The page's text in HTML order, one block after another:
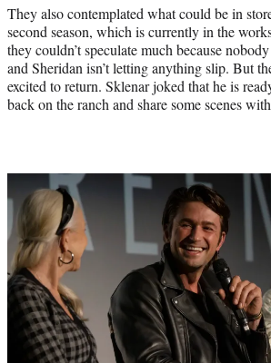
t
t
e
r
)
They also contemplated what could be in
second season, which is currently in the
they couldn’t speculate much because
and Sheridan isn’t letting anything slip. But
excited to return. Sklenar joked that he is
back on the ranch and share some scenes